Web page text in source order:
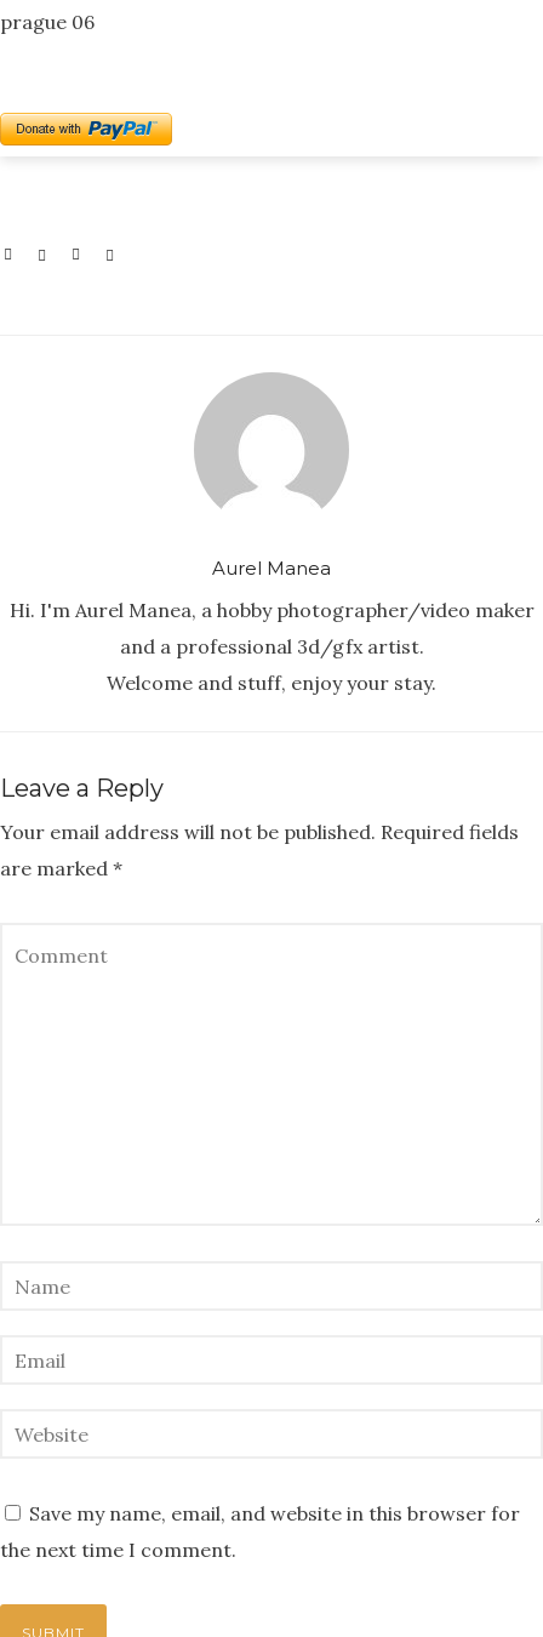
prague 06
Aurel Manea
Hi. I'm Aurel Manea, a hobby photographer/video maker
and a professional 3d/gfx artist.
Welcome and stuff, enjoy your stay.
Leave a Reply
Your email address will not be published. Required fields
are marked *
Save my name, email, and website in this browser for
the next time I comment.